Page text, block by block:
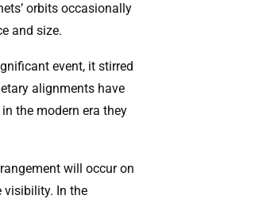
orbits occasionally
and size.
event, it stirred
alignments have
the modern era they
will occur on
visibility. In the